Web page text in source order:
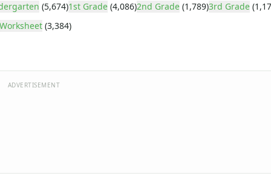
(5,674)1st Grade (4,086)2nd Grade (1,789)3rd Grade
Worksheet (3,384)
ADVERTISEMENT